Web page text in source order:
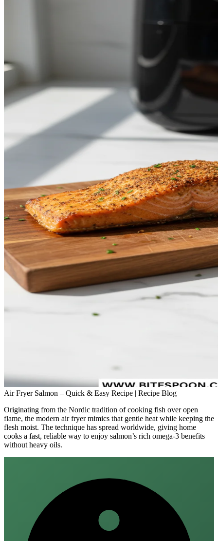
Air Fryer Salmon – Quick & Easy Recipe | Recipe Blog
Originating from the Nordic tradition of cooking fish over open
flame, the modern air fryer mimics that gentle heat while keeping the
flesh moist. The technique has spread worldwide, giving home
cooks a fast, reliable way to enjoy salmon’s rich omega‑3 benefits
without heavy oils.